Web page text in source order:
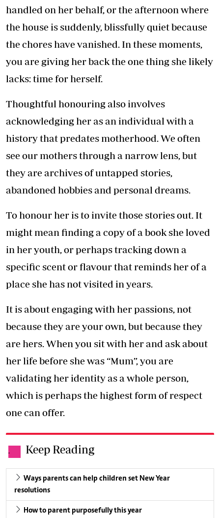
handled on her behalf, or the afternoon where
the house is suddenly, blissfully quiet because
the chores have vanished. In these moments,
you are giving her back the one thing she likely
lacks: time for herself.
Thoughtful honouring also involves
acknowledging her as an individual with a
history that predates motherhood. We often
see our mothers through a narrow lens, but
they are archives of untapped stories,
abandoned hobbies and personal dreams.
To honour her is to invite those stories out. It
might mean finding a copy of a book she loved
in her youth, or perhaps tracking down a
specific scent or flavour that reminds her of a
place she has not visited in years.
It is about engaging with her passions, not
because they are your own, but because they
are hers. When you sit with her and ask about
her life before she was “Mum”, you are
validating her identity as a whole person,
which is perhaps the highest form of respect
one can offer.
. Keep Reading
Ways parents can help children set New Year
resolutions
How to parent purposefully this year